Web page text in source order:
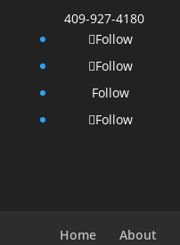
409-927-4180
Follow
Follow
Follow
Follow
Home About